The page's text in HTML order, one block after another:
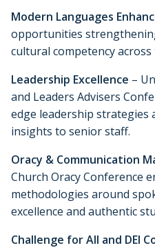
Modern Languages
opportunities
cultural competency
Leadership Excellence –
and Leaders Advisers
edge leadership strategies
insights to senior staff.
Oracy & Communication
Church Oracy Conference
methodologies around
excellence and authentic
Challenge for All and DEI